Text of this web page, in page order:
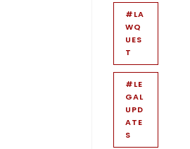
#LA
WQ
UES
T
#LE
GAL
UPD
ATE
S